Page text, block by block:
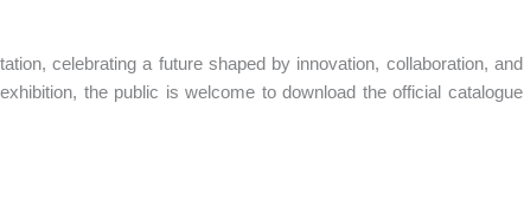
celebrating a future shaped by innovation, collaboration, and
the public is welcome to download the official catalogue